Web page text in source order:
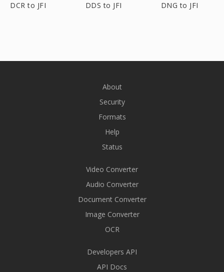
DCR to JFI DDS to JFI DNG to JFI
About
Security
Formats
Help
Status
Video Converter
Audio Converter
Document Converter
Image Converter
OCR
Developers API
API Docs